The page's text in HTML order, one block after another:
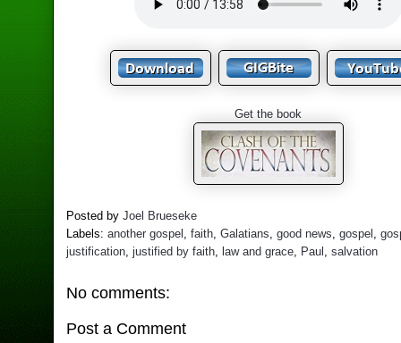
Get the book
Posted byJoel Brueseke
Labels:another gospel ,faith ,Galatians ,good news ,gospel ,
justification ,justified by faith ,law and grace Paul ,salvation
No comments:
Post a Comment